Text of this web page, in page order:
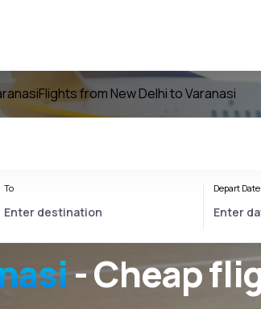
Flights from New Delhi to Varanasi
- Cheap
To Depart Date